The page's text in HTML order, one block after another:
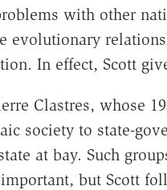
with other
evolutionary
In effect, Scott
Clastres, whose
society to state-
at bay. Such
but Scott